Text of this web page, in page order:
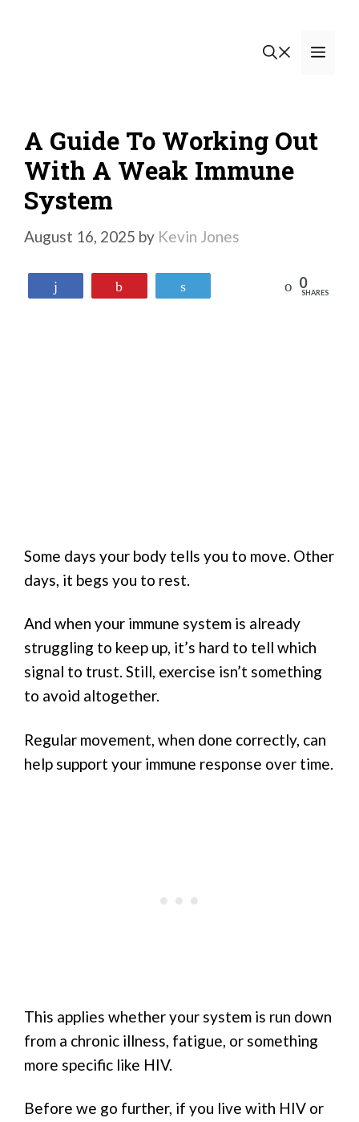
A Guide To Working Out
With A Weak Immune
System
August 16, 2025 by Kevin Jones
Reddit 0
SHARES
Some days your body tells you to move. Other
days, it begs you to rest.
And when your immune system is already
struggling to keep up, it’s hard to tell which
signal to trust. Still, exercise isn’t something
to avoid altogether.
Regular movement, when done correctly, can
help support your immune response over time.
This applies whether your system is run down
from a chronic illness, fatigue, or something
more specific like HIV.
Before we go further, if you live with HIV or